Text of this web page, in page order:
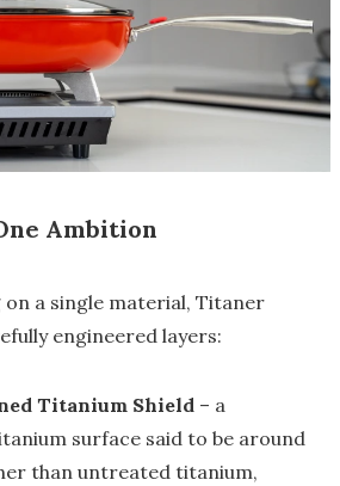
Ambition
a single material, Titaner
engineered layers:
Titanium Shield – a
surface said to be around
than untreated titanium,